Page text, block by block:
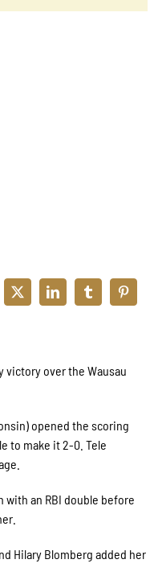
victory over the Wausau
opened the scoring
to make it 2-0. Tele
with an RBI double before
Hilary Blomberg added her